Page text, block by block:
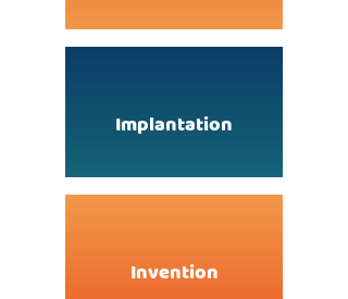
Implantation
Invention